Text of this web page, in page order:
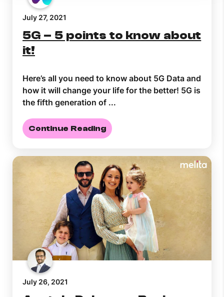
July 27, 2021
5G – 5 points to know about
it!
Here’s all you need to know about 5G Data and
how it will change your life for the better! 5G is
the fifth generation of ...
Continue Reading
July 26, 2021